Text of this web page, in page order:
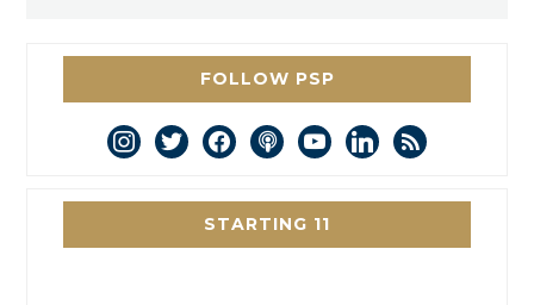
FOLLOW PSP
instagram
twitterfacebookpodcastyoutubelinkedin
rss
STARTING 11